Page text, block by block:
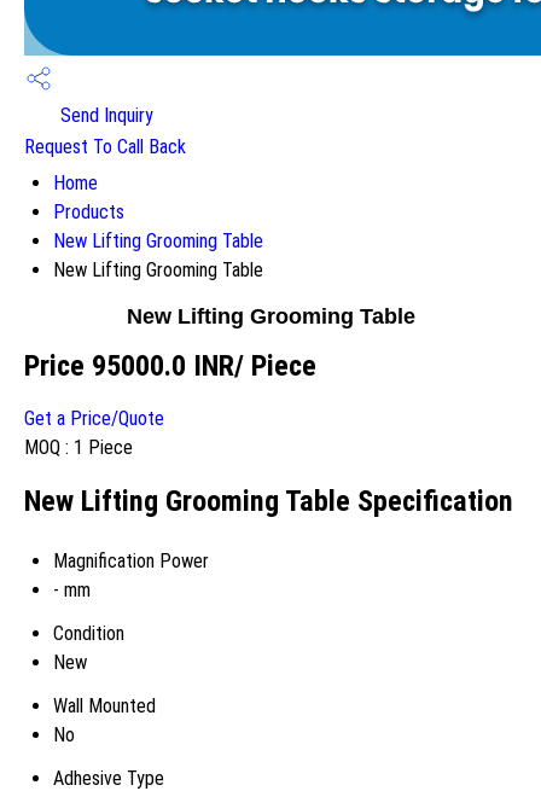
Send Inquiry
Request To Call Back
Home
Products
New Lifting Grooming Table
New Lifting Grooming Table
New Lifting Grooming Table
Price 95000.0 INR/ Piece
Get a Price/Quote
MOQ : 1 Piece
New Lifting Grooming Table Specification
Magnification Power
- mm
Condition
New
Wall Mounted
No
Adhesive Type